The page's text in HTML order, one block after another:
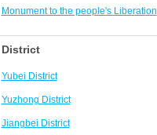
High-tech Development Zone
Fuling station business district
Beibei
Ba'nan
Nanshan district
Bishan
Monument to the people's Liberation
Chaotianmen Square
Fairy Mountain National Forest Park
People's Square
Sanxia Square
District
Yubei District
Yuzhong District
Jiangbei District